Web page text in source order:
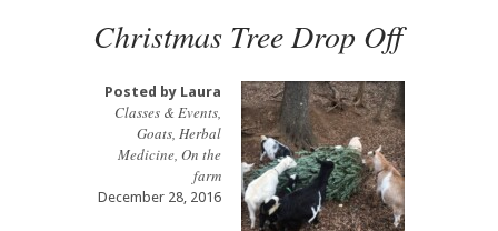
Christmas Tree Drop Off
Posted by Laura
Classes & Events,
Goats, Herbal
Medicine, On the
farm
December 28, 2016